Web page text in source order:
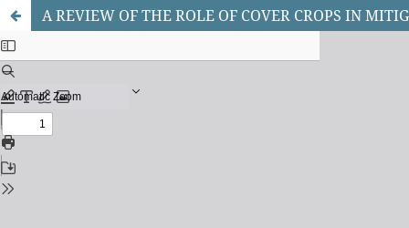
A REVIEW OF THE ROLE OF COVER CROPS IN